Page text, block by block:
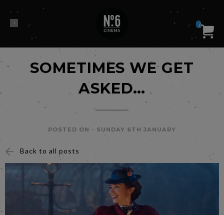
0
SOMETIMES WE GET
ASKED…
POSTED ON - SUNDAY 6TH JANUARY
Back to all posts